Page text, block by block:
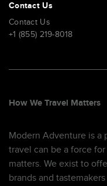
Contact Us
Contact Us
+1 (855) 219-8018
How We Travel Matters
Modern Adventure is a
travel can be a force
matters. We exist to
brands and